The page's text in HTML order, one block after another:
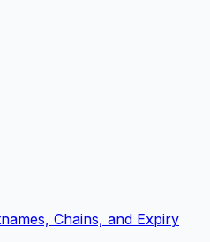
Chains, and Expiry